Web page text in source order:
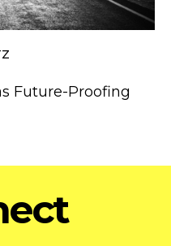
Future-Proofing